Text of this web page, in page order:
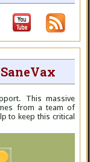
This massive
from a team of
to keep this critical